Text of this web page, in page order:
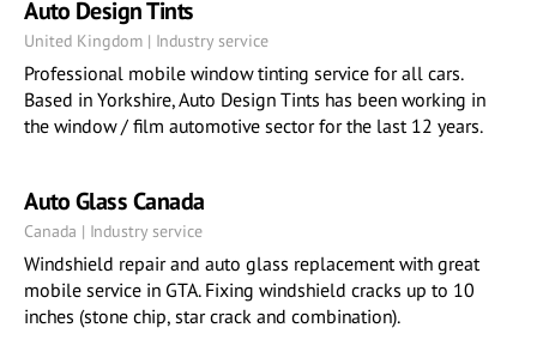
Auto Design Tints
United Kingdom | Industry service
Professional mobile window tinting service for all cars.
Based in Yorkshire, Auto Design Tints has been working in
the window / film automotive sector for the last 12 years.
Auto Glass Canada
Canada | Industry service
Windshield repair and auto glass replacement with great
mobile service in GTA. Fixing windshield cracks up to 10
inches (stone chip, star crack and combination).